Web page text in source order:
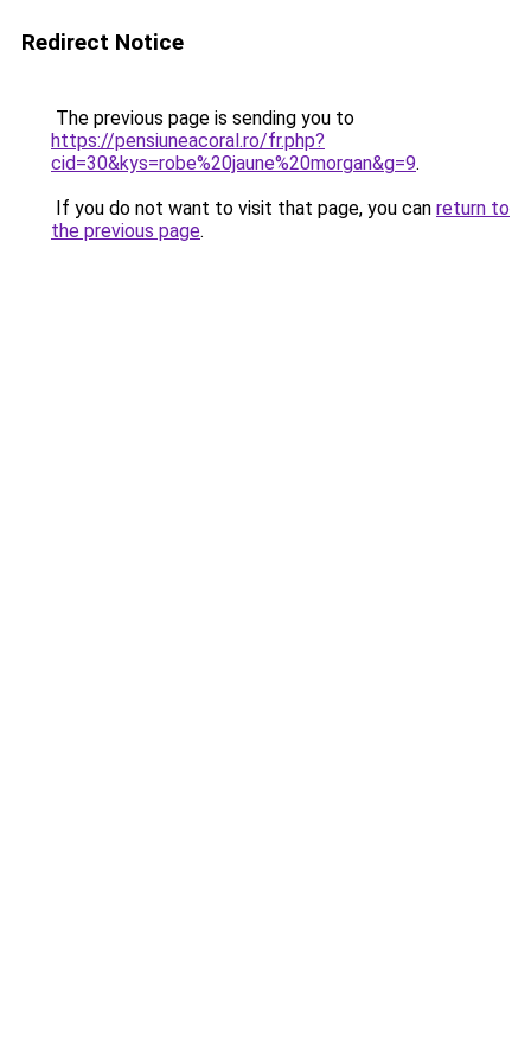
Redirect Notice
The previous page is sending you to
https://pensiuneacoral.ro/fr.php?
cid=30&kys=robe%20jaune%20morgan&g=9.
If you do not want to visit that page, you can return to
the previous page.